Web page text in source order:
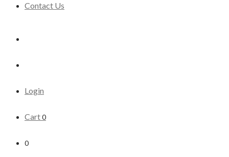
Contact Us
Login
Cart0
0